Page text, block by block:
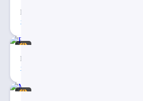
Fishbone Diagram Infographic PowerPoint
Eargo 4 – Infographics PowerPoint